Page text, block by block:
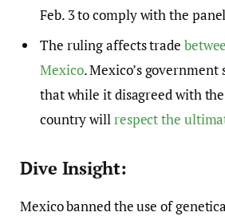
Feb. 3 to comply with the
The ruling affects trade
Mexico. Mexico’s
that while it disagreed with
country willrespect the
Dive Insight:
Mexico banned the use of